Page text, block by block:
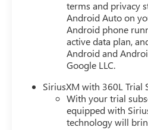
terms and privacy
Android Auto on
Android phone
active data plan,
Android and
Google LLC.
SiriusXM with 360L Trial
With your trial
equipped with
technology will